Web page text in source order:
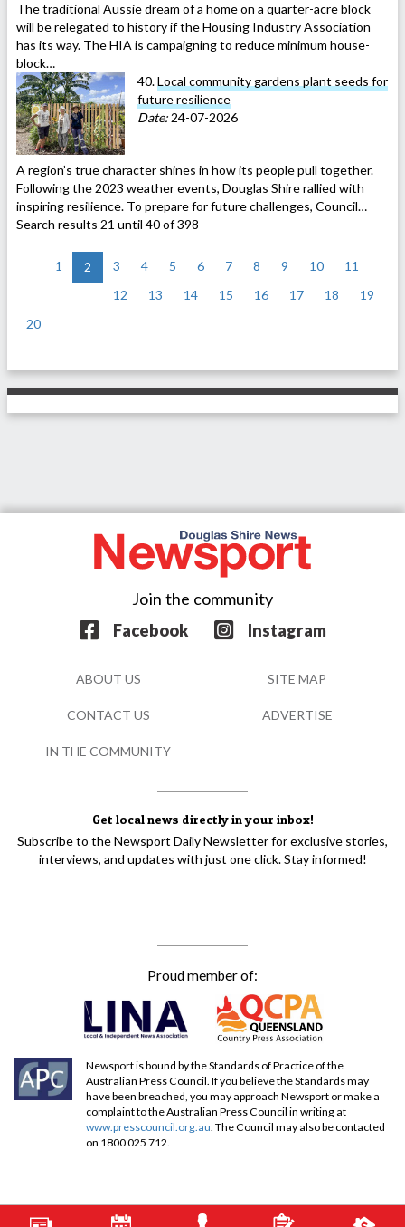
The traditional Aussie dream of a home on a quarter-acre block
will be relegated to history if the Housing Industry Association
has its way. The HIA is campaigning to reduce minimum house-
block…
40.Local community gardens plant seeds for
future resilience
Date: 24-07-2026
A region’s true character shines in how its people pull together.
Following the 2023 weather events, Douglas Shire rallied with
inspiring resilience. To prepare for future challenges, Council…
Search results 21 until 40 of 398
1 2 3 4 5 6 7 8 9 10
11
12
13 14 15 16 17 18
19
20
Get local news directly in your inbox!
Subscribe to the Newsport Daily Newsletter for exclusive stories,
interviews, and updates with just one click. Stay informed!
Join the community
Facebook
Instagram
Proud member of:
Newsport is bound by the Standards of Practice of the
Australian Press Council. If you believe the Standards may
have been breached, you may approach Newsport or make a
complaint to the Australian Press Council in writing at
www.presscouncil.org.au. The Council may also be contacted
on 1800 025 712.
ABOUT US SITE MAP
CONTACT US ADVERTISE
IN THE COMMUNITY